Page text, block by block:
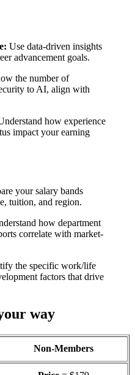
Use data-driven insights
advancement goals.
the number of
to AI, align with
how experience
impact your earning
your salary bands
tuition, and region.
how department
correlate with market-
the specific work/life
factors that drive
way
Non-Members